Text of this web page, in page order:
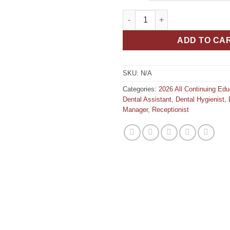
Modern Trends in Dentistry
ADD TO
SKU: N/A
Categories: 2026 All Continuing
Dental Assistant Dental Hygienist
Manager, Receptionist